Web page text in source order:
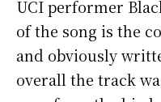
UCI performer
of the song is the
and obviously
overall the track